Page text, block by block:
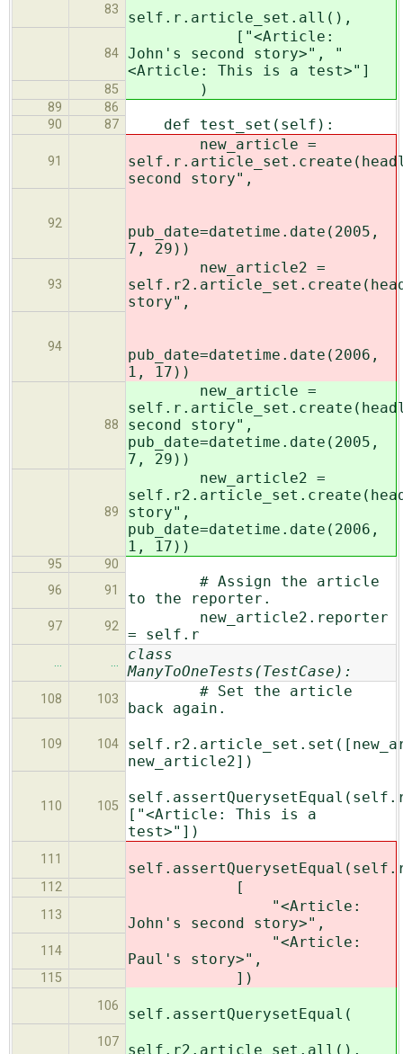
83 self.r.article_set.all(),
84
["<Article:
John's second story>", "
<Article: This is a test>"]
85 )
89
86
90
87 def test_set(self):
91
new_article =
second story",
92
pub_date=datetime.date(2005,
7, 29))
93
new_article2 =
story",
94
pub_date=datetime.date(2006,
1, 17))
88
new_article =
second story",
pub_date=datetime.date(2005,
7, 29))
89
new_article2 =
story",
pub_date=datetime.date(2006,
1, 17))
95
90
96
91
# Assign the article
to the reporter.
97 92
new_article2.reporter
= self.r
… …
class
ManyToOneTests(TestCase):
108 103
# Set the article
back again.
109 104
new_article2])
110 105
["<Article: This is a
test>"])
111
112 [
113
"<Article:
John's second story>",
114
"<Article:
Paul's story>",
115 ])
106 self.assertQuerysetEqual(
107 self.r2.article_set.all(),